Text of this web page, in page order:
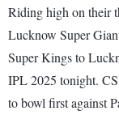
Riding high on their
Lucknow Super
Super Kings to
IPL 2025 tonight.
to bowl first against